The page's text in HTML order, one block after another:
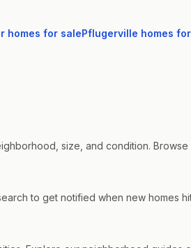
homes for salePflugerville homes
size, and condition.
to get notified when new homes